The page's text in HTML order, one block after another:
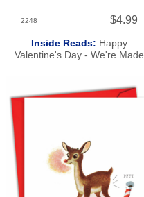
2248 $4.99
Inside Reads: Happy
Valentine's Day - We're Made